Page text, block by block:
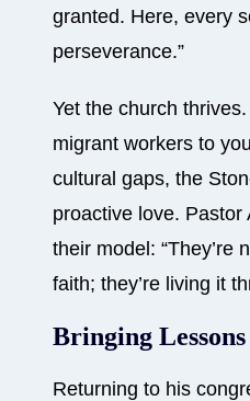
granted. Here, every
perseverance.”
Yet the church
migrant workers to
cultural gaps, the
proactive love. Pastor
their model: “They’re
faith; they’re living it
Bringing
Returning to his